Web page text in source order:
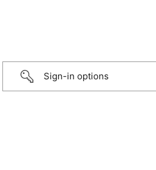
Sign-in options